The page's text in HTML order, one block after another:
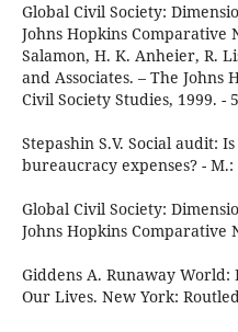
Global Civil Society:
Johns Hopkins Comparative
Salamon, H. K. Anheier, R.
and Associates. – The
Civil Society Studies, 1999. -
Stepashin S.V. Social audit:
bureaucracy expenses? - М.:
Global Civil Society:
Johns Hopkins Comparative
Giddens A. Runaway World:
Our Lives. New York: